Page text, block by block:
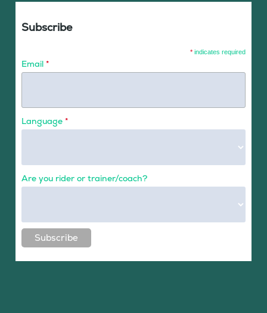
Subscribe
* indicates required
Email *
Language *
Are you rider or trainer/coach?
Subscribe